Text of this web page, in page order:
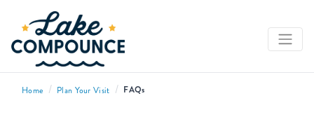
Home / Plan Your Visit / FAQs